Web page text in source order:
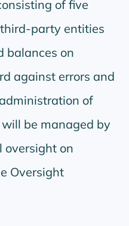
of five
party entities
balances on
against errors and
of
will be managed by
oversight on
Oversight